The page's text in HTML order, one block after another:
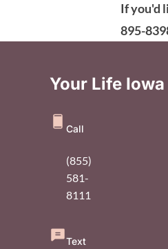
If you'd
895-
Your Life Iowa
Call
(855)
581-
8111
Text